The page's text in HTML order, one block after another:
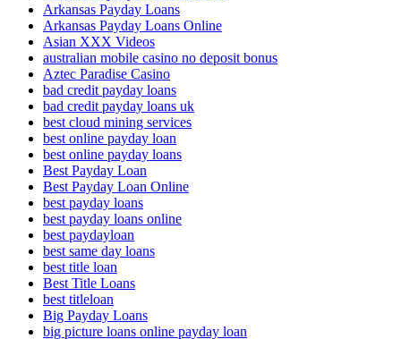
Arkansas Payday Loans
Arkansas Payday Loans Online
Asian XXX Videos
australian mobile casino no deposit bonus
Aztec Paradise Casino
bad credit payday loans
bad credit payday loans uk
best cloud mining services
best online payday loan
best online payday loans
Best Payday Loan
Best Payday Loan Online
best payday loans
best payday loans online
best paydayloan
best same day loans
best title loan
Best Title Loans
best titleloan
Big Payday Loans
big picture loans online payday loan